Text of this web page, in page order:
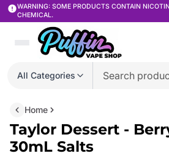
WARNING: SOME PRODUCTS CONTAIN
CHEMICAL.
All Categories
Home
Taylor Dessert -
30mL Salts